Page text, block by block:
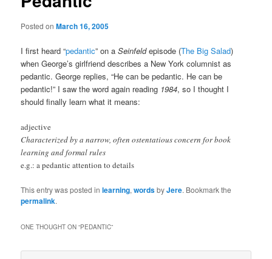
Posted onMarch 16, 2005
I first heard “pedantic” on aSeinfeldepisode (The Big Salad)
when George’s girlfriend describes a New York columnist as
pedantic. George replies, “He can be pedantic. He can be
pedantic!” I saw the word again reading 1984, so I thought I
should finally learn what it means:
adjective
Characterized by a narrow, often ostentatious concern for book
learning and formal rules
e.g.: a pedantic attention to details
This entry was posted inlearning,wordsbyJere. Bookmark the
permalink.
ONE THOUGHT ON “PEDANTIC”